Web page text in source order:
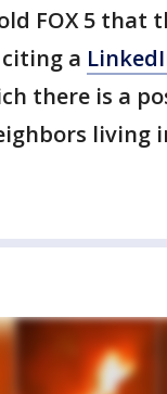
FOX 5 that
citing a
there is a
living